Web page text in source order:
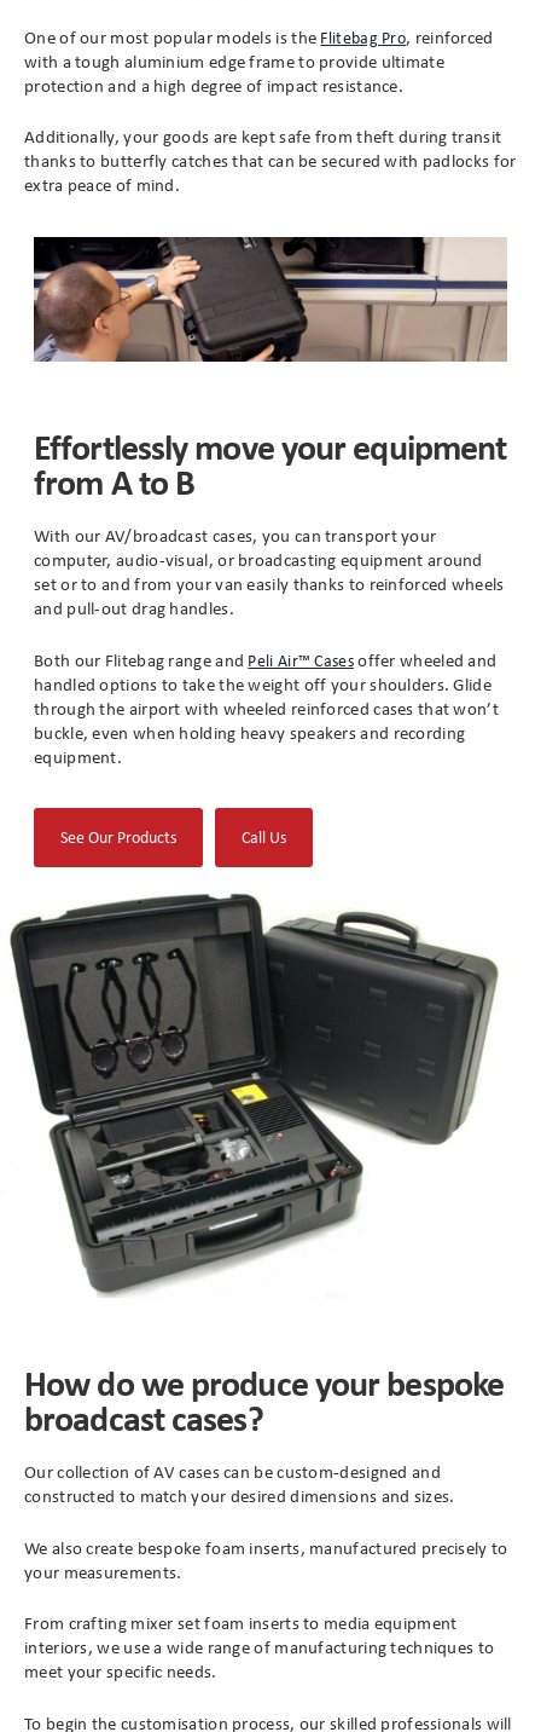
One of our most popular models is the Flitebag Pro, reinforced
with a tough aluminium edge frame to provide ultimate
protection and a high degree of impact resistance.
Additionally, your goods are kept safe from theft during transit
thanks to butterfly catches that can be secured with padlocks for
extra peace of mind.
Effortlessly move your equipment
from A to B
With our AV/broadcast cases, you can transport your
computer, audio-visual, or broadcasting equipment around
set or to and from your van easily thanks to reinforced wheels
and pull-out drag handles.
Both our Flitebag range and Peli Air™ Casesoffer wheeled and
handled options to take the weight off your shoulders. Glide
through the airport with wheeled reinforced cases that won’t
buckle, even when holding heavy speakers and recording
equipment.
See Our Products(opens
tab)
Call Us
How do we produce your bespoke
broadcast cases?
Our collection of AV cases can be custom-designed and
constructed to match your desired dimensions and sizes.
We also create bespoke foam inserts, manufactured precisely to
your measurements.
From crafting mixer set foam inserts to media equipment
interiors, we use a wide range of manufacturing techniques to
meet your specific needs.
To begin the customisation process, our skilled professionals will
Polybox
Flight Cases
Branding
Made to Order
Military Cases
Electronics Cases
Presentation Cases
Printing & ID
Shipping Cases
Stock Cases